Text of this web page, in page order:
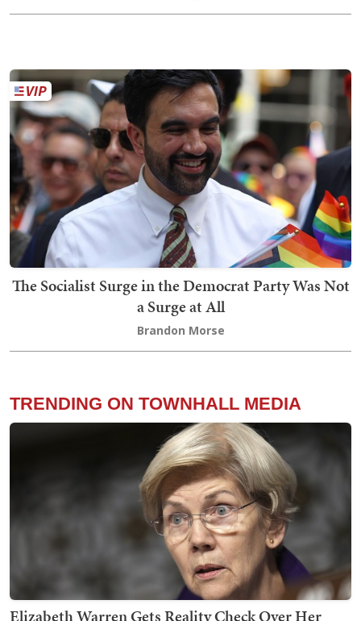
The Socialist Surge in the Democrat Party Was Not
a Surge at All
Brandon Morse
TRENDING ON TOWNHALL MEDIA
Elizabeth Warren Gets Reality Check Over Her